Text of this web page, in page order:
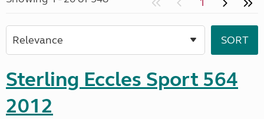
Sterling Eccles Sport 564
2012